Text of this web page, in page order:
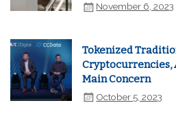
November 6, 2023
Tokenized
Cryptocurrencies,
Main Concern
October 5, 2023